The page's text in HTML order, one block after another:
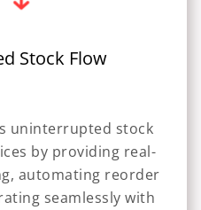
Stock Flow
uninterrupted stock
by providing real-
automating reorder
seamlessly with